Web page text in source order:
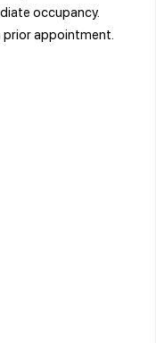
occupancy.
appointment.